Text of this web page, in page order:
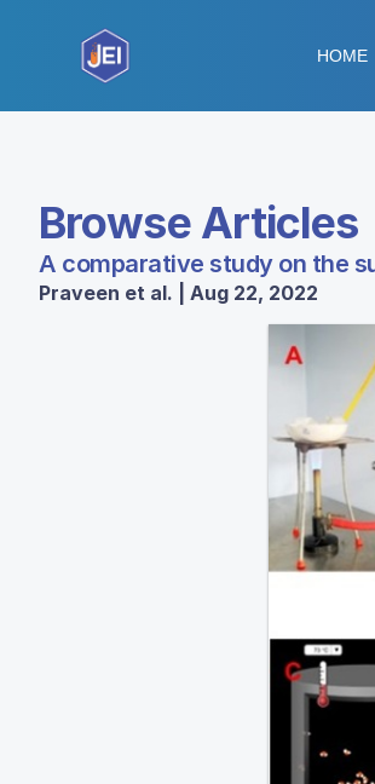
HOME
Browse Articles
A comparative study on the
Praveen et al. | Aug 22, 2022